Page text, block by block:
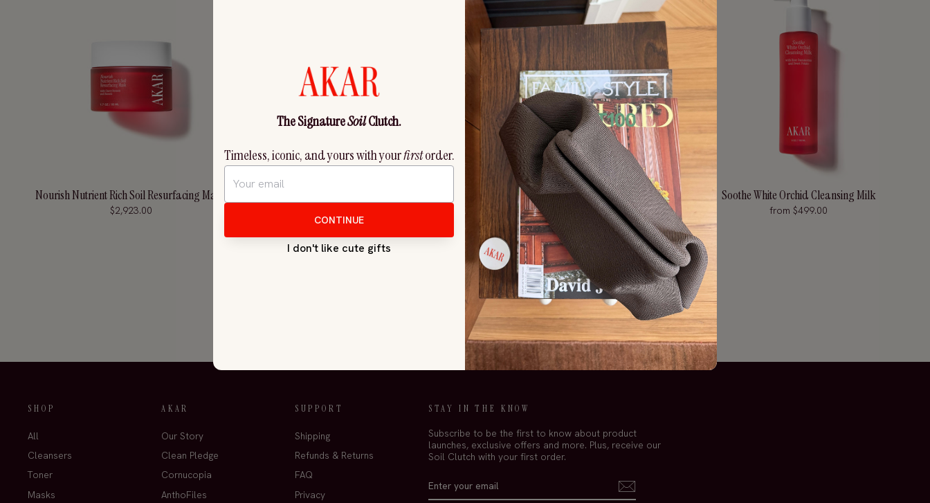
Nourish Nutrient Rich Soil Resurfacing Mask
$2,923.00
Restore Firming and Brightening Eye Serum
$3,388.00
Soothe White Orchid Cleansing Milk
from $499.00
SHOP
All
Cleansers
Toner
Masks
AKAR
Our Story
Clean Pledge
Cornucopia
AnthoFiles
SUPPORT
Shipping
Refunds & Returns
FAQ
Privacy
STAY IN THE KNOW
Subscribe to be the first to know about product
launches, exclusive offers and more. Plus, receive our
Soil Clutch with your first order.
YOUR